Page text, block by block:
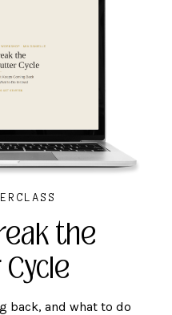
the
back, and what to do